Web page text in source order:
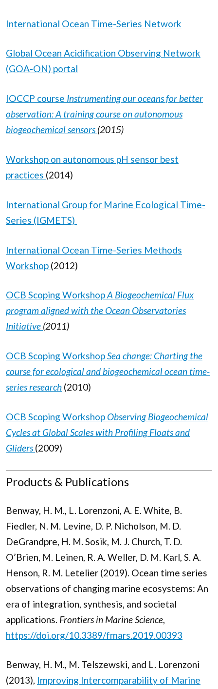
International Ocean Time-Series Network
Global Ocean Acidification Observing Network
(GOA-ON) portal
IOCCP course Instrumenting our oceans for better
observation: A training course on autonomous
biogeochemical sensors(2015)
Workshop on autonomous pH sensor best
practices (2014)
International Group for Marine Ecological Time-
Series (IGMETS)
International Ocean Time-Series Methods
Workshop (2012)
OCB Scoping WorkshopA Biogeochemical Flux
program aligned with the Ocean Observatories
Initiative (2011)
OCB Scoping WorkshopSea change: Charting the
course for ecological and biogeochemical ocean time-
series research (2010)
OCB Scoping Workshop Observing Biogeochemical
Cycles at Global Scales with Profiling Floats and
Gliders (2009)
Products & Publications
Benway, H. M., L. Lorenzoni, A. E. White, B.
Fiedler, N. M. Levine, D. P. Nicholson, M. D.
DeGrandpre, H. M. Sosik, M. J. Church, T. D.
O’Brien, M. Leinen, R. A. Weller, D. M. Karl, S. A.
Henson, R. M. Letelier (2019). Ocean time series
observations of changing marine ecosystems: An
era of integration, synthesis, and societal
applications. Frontiers in Marine Science
https://doi.org/10.3389/fmars.2019.00393
Benway, H. M., M. Telszewski, and L. Lorenzoni
(2013), Improving Intercomparability of Marine